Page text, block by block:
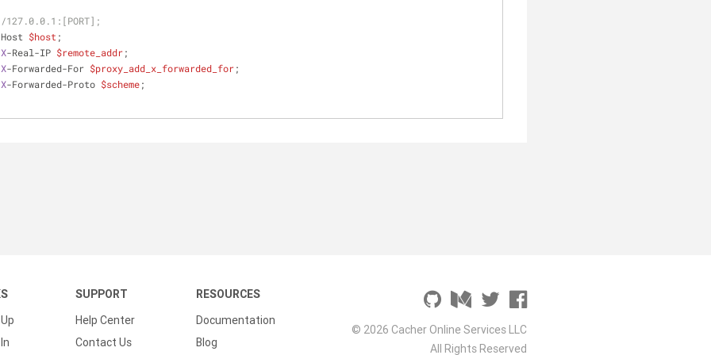
127.0.0.1:[PORT];
Host
$host ;
X-Real-IP $remote_addr;
X-Forwarded-For $proxy_add_x_forwarded_for;
X-Forwarded-Proto $scheme;
SUPPORT
Help Center
Contact Us
RESOURCES
Documentation
Blog
© 2026 Cacher Online Services LLC
All Rights Reserved